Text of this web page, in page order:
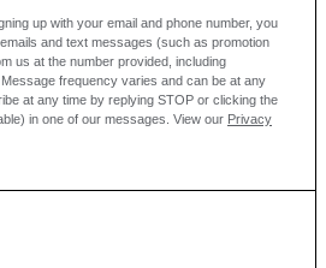
up with your email and phone number, you
and text messages (such as promotion
us at the number provided, including
frequency varies and can be at any
at any time by replying STOP or clicking the
in one of our messages. View our Privacy